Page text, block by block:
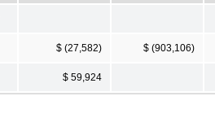
$ (27,582) $ (903,106)
$ 59,924